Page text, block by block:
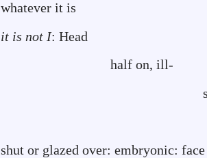
whatever it is
it is not I: Head
half on, ill-
shaped: flesh
matter:
shut or glazed over: embryonic: face